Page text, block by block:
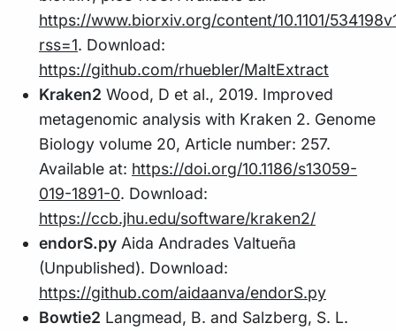
https://www.biorxiv.org/content/10.1101/
rss=1. Download:
https://github.com/rhuebler/MaltExtract
Kraken2 Wood, D et al., 2019. Improved
metagenomic analysis with Kraken 2. Genome
Biology volume 20, Article number: 257.
Available at: https://doi.org/10.1186/s13059-
019-1891-0. Download:
https://ccb.jhu.edu/software/kraken2/
endorS.py Aida Andrades Valtueña
(Unpublished). Download:
https://github.com/aidaanva/endorS.py
Bowtie2 Langmead, B. and Salzberg, S. L.